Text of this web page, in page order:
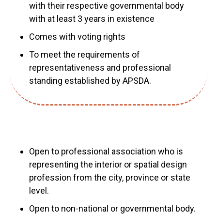
with their respective governmental body
with at least 3 years in existence
Comes with voting rights
To meet the requirements of
representativeness and professional
standing established by APSDA.
Open to professional association who is
representing the interior or spatial design
profession from the city, province or state
level.
Open to non-national or governmental body.